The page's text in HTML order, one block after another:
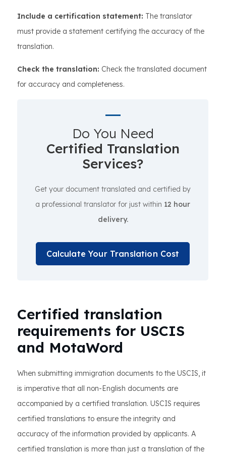
Include a certification statement: The translator
must provide a statement certifying the accuracy of the
translation.
Check the translation: Check the translated document
for accuracy and completeness.
Do You Need
Certified Translation
Services?
Get your document translated and certified by
a professional translator for just within 12 hour
delivery.
Calculate Your Translation Cost
Certified translation
requirements for USCIS
and MotaWord
When submitting immigration documents to the USCIS, it
is imperative that all non-English documents are
accompanied by a certified translation. USCIS requires
certified translations to ensure the integrity and
accuracy of the information provided by applicants. A
certified translation is more than just a translation of the